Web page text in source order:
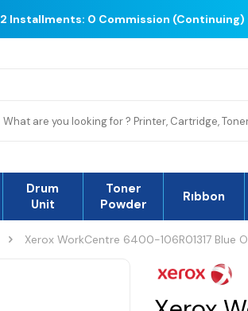
Installments: 0 Commission
Drum
Unit
Toner
Powder
Rıbbon
Xerox WorkCentre 6400-106R01317 Blue